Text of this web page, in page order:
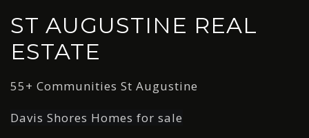
ST AUGUSTINE REAL
ESTATE
55+ Communities St Augustine
Davis Shores Homes for sale